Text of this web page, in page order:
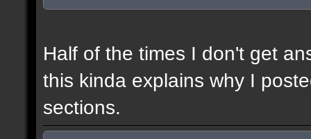
Half of the times I don't get
this kinda explains why I
sections.